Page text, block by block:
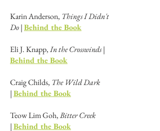
Karin Anderson, Things I Didn't
Do|Behind the Book
Eli J. Knapp,In the Crosswinds|
Behind the Book
Craig Childs, The Wild Dark
|Behind the Book
Teow Lim Goh,Bitter Creek
|Behind the Book